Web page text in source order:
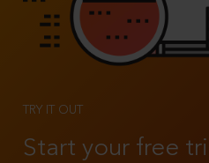
TRY IT OUT
Start your free